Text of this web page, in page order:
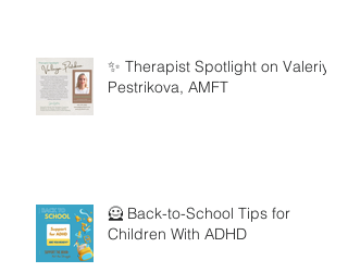
✨ Therapist Spotlight on Valeriya
Pestrikova, AMFT
🦸 Back-to-School Tips for
Children With ADHD